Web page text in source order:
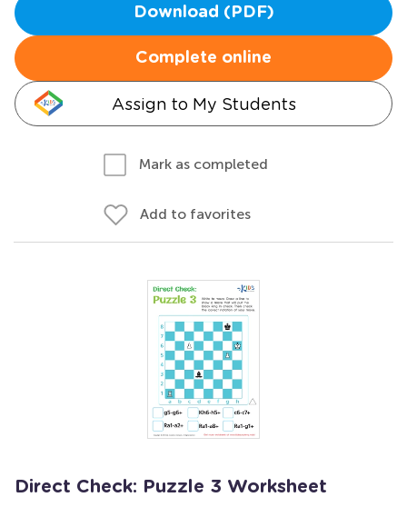
Download (PDF)
Complete online
Assign to My Students
Mark as completed
Add to favorites
Direct Check: Puzzle 3 Worksheet